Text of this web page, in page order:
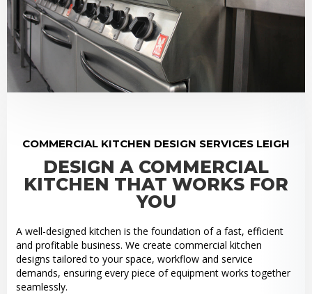
COMMERCIAL KITCHEN DESIGN SERVICES LEIGH
DESIGN A COMMERCIAL
KITCHEN THAT WORKS FOR
YOU
A well-designed kitchen is the foundation of a fast, efficient
and profitable business. We create commercial kitchen
designs tailored to your space, workflow and service
demands, ensuring every piece of equipment works together
seamlessly.